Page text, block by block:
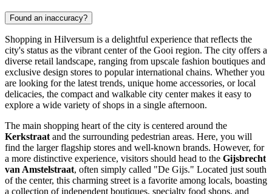
Found an inaccuracy?
Shopping in Hilversum is a delightful experience that reflects the
city's status as the vibrant center of the Gooi region. The city offers a
diverse retail landscape, ranging from upscale fashion boutiques and
exclusive design stores to popular international chains. Whether you
are looking for the latest trends, unique home accessories, or local
delicacies, the compact and walkable city center makes it easy to
explore a wide variety of shops in a single afternoon.
The main shopping heart of the city is centered around the
Kerkstraatand the surrounding pedestrian areas. Here, you will
find the larger flagship stores and well-known brands. However, for
a more distinctive experience, visitors should head to the Gijsbrecht
van Amstelstraat, often simply called "De Gijs." Located just south
of the center, this charming street is a favorite among locals, boasting
a collection of independent boutiques, specialty food shops, and